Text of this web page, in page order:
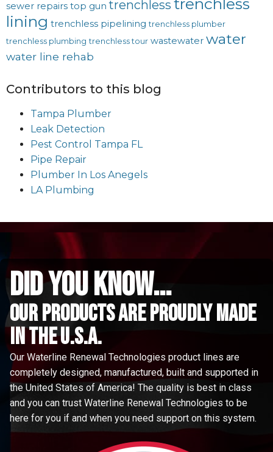
sewer repairs top gun trenchless trenchless
lining trenchless pipelining trenchless plumber
trenchless plumbing trenchless tour wastewater water
water line rehab
Contributors to this blog
Tampa Plumber
Leak Detection
Pest Control Tampa FL
Pipe Repair
Plumber In Los Anegels
LA Plumbing
did you know...
Our Products are proudly made
in the u.s.a.
Our Waterline Renewal Technologies product lines are
completely designed, manufactured, built and supported in
the United States of America! The quality is best in class
and you can trust Waterline Renewal Technologies to be
here for you if and when you need support on this system.